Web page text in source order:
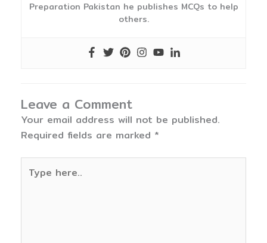
Preparation Pakistan he publishes MCQs to help
others.
Leave a Comment
Your email address will not be published.
Required fields are marked *
here..